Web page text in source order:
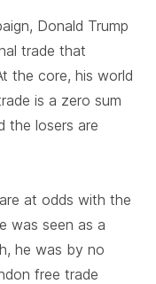
Donald Trump
trade that
the core, his world
is a zero sum
the losers are
at odds with the
was seen as a
he was by no
free trade